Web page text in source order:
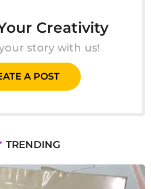
Creativity
story with us!
A POST
TRENDING